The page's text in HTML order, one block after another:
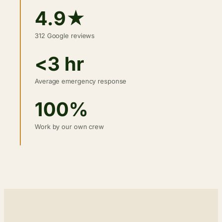
4.9★
312 Google reviews
<3 hr
Average emergency response
100%
Work by our own crew